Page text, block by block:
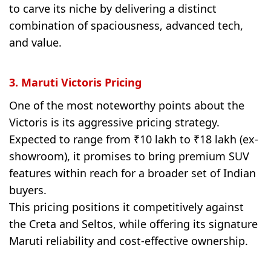
to carve its niche by delivering a distinct
combination of spaciousness, advanced tech,
and value.
3. Maruti Victoris Pricing
One of the most noteworthy points about the
Victoris is its aggressive pricing strategy.
Expected to range from ₹10 lakh to ₹18 lakh (ex-
showroom), it promises to bring premium SUV
features within reach for a broader set of Indian
buyers.
This pricing positions it competitively against
the Creta and Seltos, while offering its signature
Maruti reliability and cost-effective ownership.